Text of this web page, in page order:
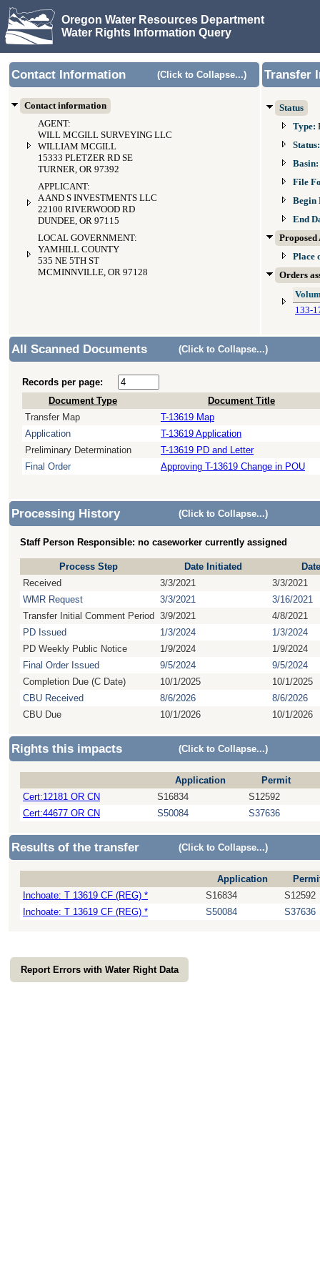
Oregon Water Resources Department
Water Rights Information Query
Contact Information (Click to Collapse...)
Contact information
AGENT:
WILL MCGILL SURVEYING LLC
WILLIAM MCGILL
15333 PLETZER RD SE
TURNER, OR 97392
APPLICANT:
A AND S INVESTMENTS LLC
22100 RIVERWOOD RD
DUNDEE, OR 97115
LOCAL GOVERNMENT:
YAMHILL COUNTY
535 NE 5TH ST
MCMINNVILLE, OR 97128
Transfer
Status
Type:
Basin:
File
Begin
End
Proposed
Place
Orders
133-
All Scanned Documents (Click to Collapse...)
Records per page:
Document Type
Document Title
Transfer Map
T-13619 Map
Application
T-13619 Application
Preliminary Determination
T-13619 PD and Letter
Final Order
Approving T-13619 Change in POU
Processing History (Click to Collapse...)
Staff Person Responsible: no caseworker currently assigned
Process Step Date Initiated
Received
3/3/2021
3/3/2021
WMR Request
3/3/2021
3/16/2021
Transfer Initial Comment Period 3/9/2021
4/8/2021
PD Issued
1/3/2024
1/3/2024
PD Weekly Public Notice
1/9/2024
1/9/2024
Final Order Issued
9/5/2024
9/5/2024
Completion Due (C Date)
10/1/2025
10/1/2025
CBU Received
8/6/2026
8/6/2026
CBU Due
10/1/2026 10/1/2026
Rights this impacts (Click to Collapse...)
Application
Permit
Cert:12181 OR CN
S16834
S12592
Cert:44677 OR CN
S50084 S37636
Results of the transfer (Click to Collapse...)
Application
Inchoate: T 13619 CF (REG) *
S16834
S12592
Inchoate: T 13619 CF (REG) *
S50084 S37636
Report Errors with Water Right Data